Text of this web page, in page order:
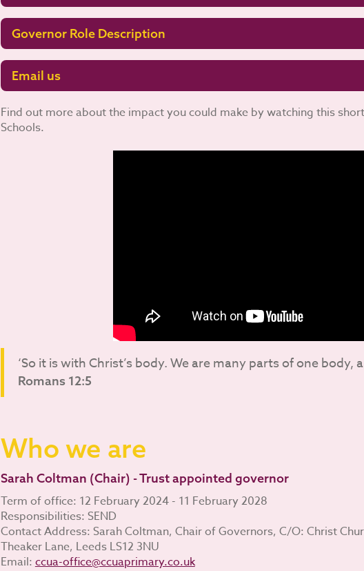
Governor Role Description
Email us
Find out more about the impact you could make by watching this
Schools.
‘So it is with Christ’s body. We are many parts of one body,
Romans 12:5
Who we are
Sarah Coltman (Chair) - Trust appointed governor
Term of office: 12 February 2024 - 11 February 2028
Responsibilities: SEND
Contact Address: Sarah Coltman, Chair of Governors, C/O: Christ
Theaker Lane, Leeds LS12 3NU
Email: ccua-office@ccuaprimary.co.uk